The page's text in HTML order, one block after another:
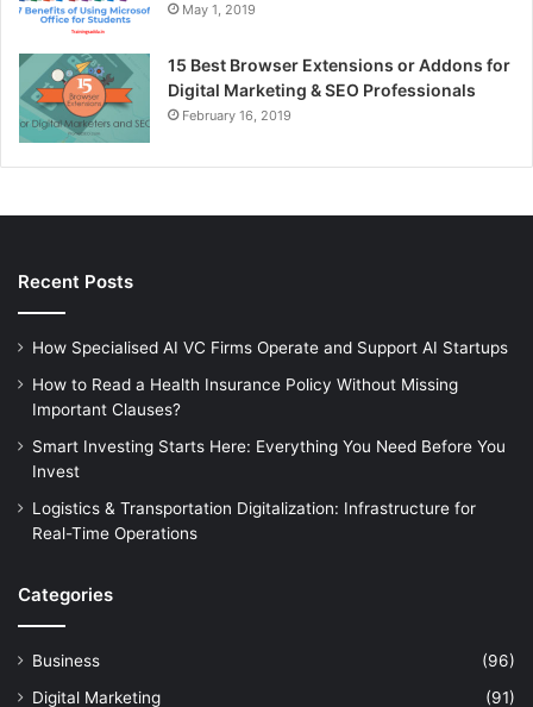
May 1, 2019
15 Best Browser Extensions or Addons for
Digital Marketing & SEO Professionals
February 16, 2019
Recent Posts
How Specialised AI VC Firms Operate and Support AI Startups
How to Read a Health Insurance Policy Without Missing
Important Clauses?
Smart Investing Starts Here: Everything You Need Before You
Invest
Logistics & Transportation Digitalization: Infrastructure for
Real-Time Operations
Categories
Business
(96)
Digital Marketing
(91)